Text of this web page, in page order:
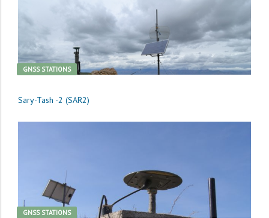
GNSS STATIONS
Sary-Tash -2 (SAR2)
GNSS STATIONS